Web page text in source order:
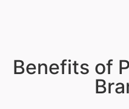
Benefits of